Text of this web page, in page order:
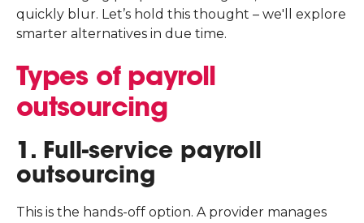
quickly blur. Let’s hold this thought – we'll explore
smarter alternatives in due time.
Types of payroll
outsourcing
1. Full-service payroll
outsourcing
This is the hands-off option. A provider manages